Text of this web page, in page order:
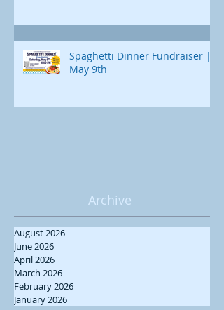
Spaghetti Dinner Fundraiser |
May 9th
Archive
August 2026
June 2026
April 2026
March 2026
February 2026
January 2026